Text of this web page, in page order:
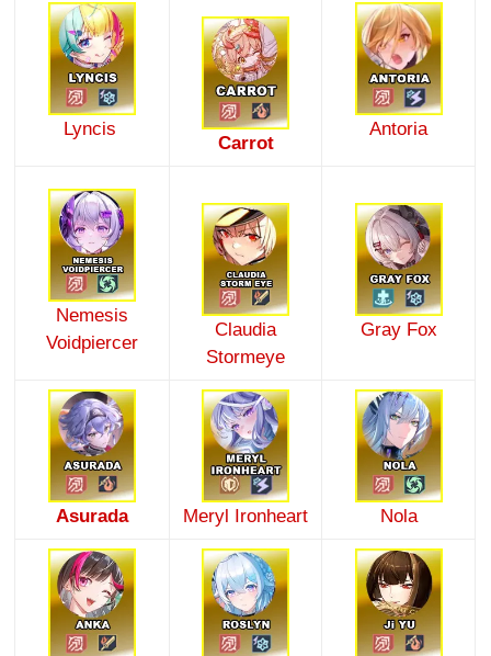
Lyncis
Carrot
Antoria
Nemesis
Voidpiercer
Claudia
Stormeye
Gray Fox
Asurada Meryl Ironheart Nola